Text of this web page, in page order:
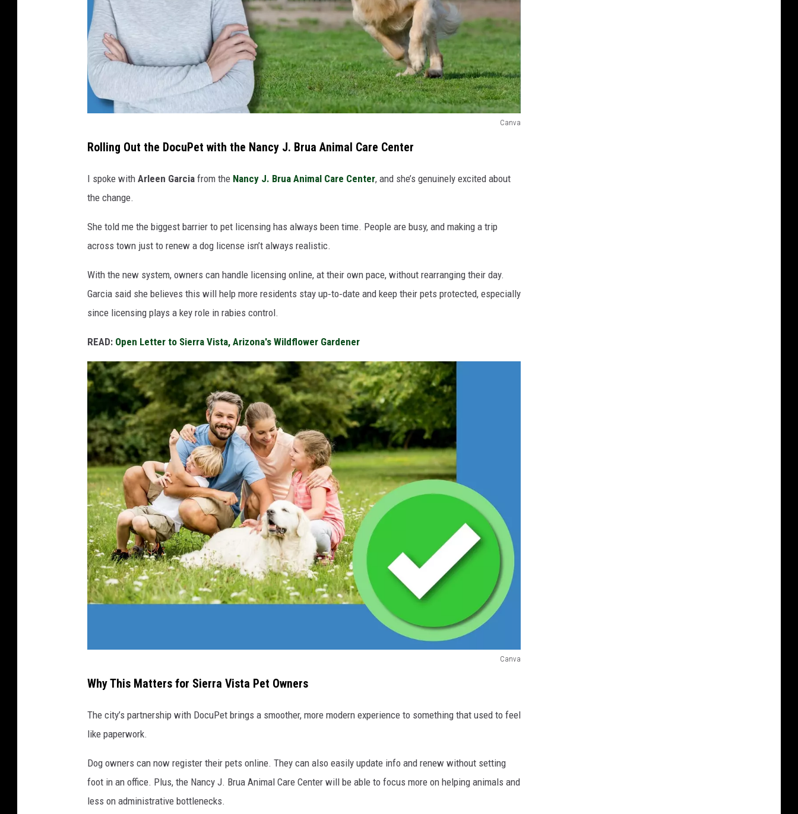
Canva
a
n
v
Rolling Out the DocuPet with the Nancy J. Brua Animal Care Center
I spoke with Arleen Garcia from the Nancy J. Brua Animal Care Center, and she’s genuinely excited about
the change.
She told me the biggest barrier to pet licensing has always been time. People are busy, and making a trip
across town just to renew a dog license isn’t always realistic.
With the new system, owners can handle licensing online, at their own pace, without rearranging their day.
Garcia said she believes this will help more residents stay up‑to‑date and keep their pets protected, especially
since licensing plays a key role in rabies control.
READ: Open Letter to Sierra Vista, Arizona's Wildflower Gardener
Canva
a
n
v
Why This Matters for Sierra Vista Pet Owners
The city’s partnership with DocuPet brings a smoother, more modern experience to something that used to feel
like paperwork.
Dog owners can now register their pets online. They can also easily update info and renew without setting
foot in an office. Plus, the Nancy J. Brua Animal Care Center will be able to focus more on helping animals and
less on administrative bottlenecks.